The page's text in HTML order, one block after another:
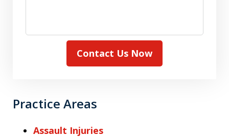
Contact Us Now
Practice Areas
Assault Injuries